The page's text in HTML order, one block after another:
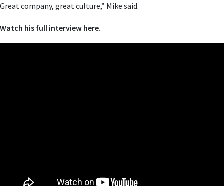
Great company, great culture,” Mike said.
Watch his full interview here.